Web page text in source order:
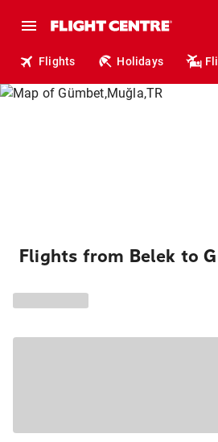
Flights Holidays
Flights from Belek to